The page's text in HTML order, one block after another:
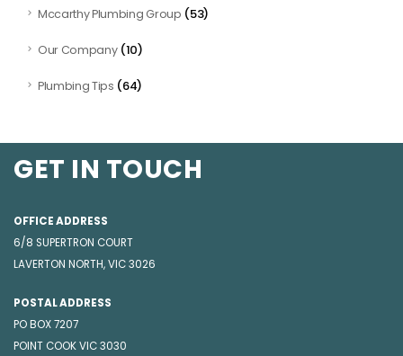
Mccarthy Plumbing Group (53)
Our Company(10)
Plumbing Tips (64)
GET IN TOUCH
OFFICE ADDRESS
6/8 SUPERTRON COURT
LAVERTON NORTH, VIC 3026
POSTAL ADDRESS
PO BOX 7207
POINT COOK VIC 3030